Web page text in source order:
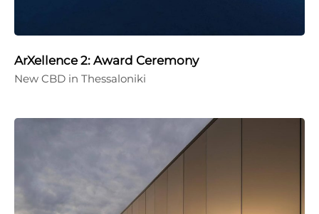
ArXellence 2: Award Ceremony
New CBD in Thessaloniki